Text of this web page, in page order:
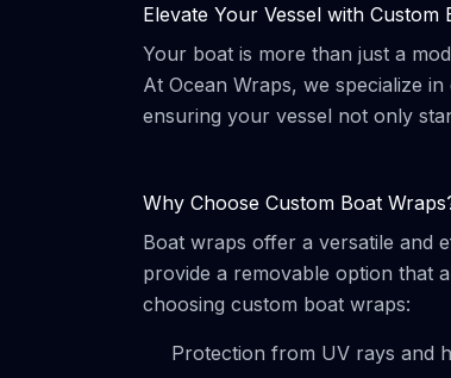
Elevate Your Vessel with Custom
Your boat is more than just a
At Ocean Wraps, we specialize
ensuring your vessel not only
Why Choose Custom Boat
Boat wraps offer a versatile and
provide a removable option that
choosing custom boat wraps:
Protection from UV rays and